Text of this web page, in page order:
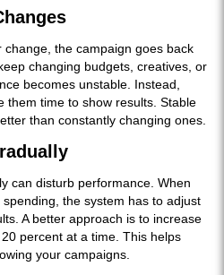
the campaign goes back
changing budgets, creatives, or
becomes unstable. Instead,
them time to show results. Stable
than constantly changing ones.
can disturb performance. When
the system has to adjust
A better approach is to increase
percent at a time. This helps
your campaigns.